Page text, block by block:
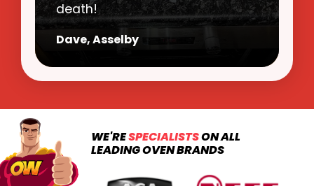
in my home.
Mags, Doncaster
WE'RESPECIALISTSON ALL
LEADING OVEN BRANDS